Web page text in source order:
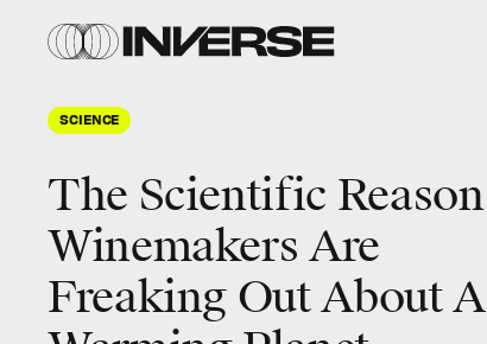
SCIENCE
The Scientific Reason
Winemakers Are
Freaking Out About A